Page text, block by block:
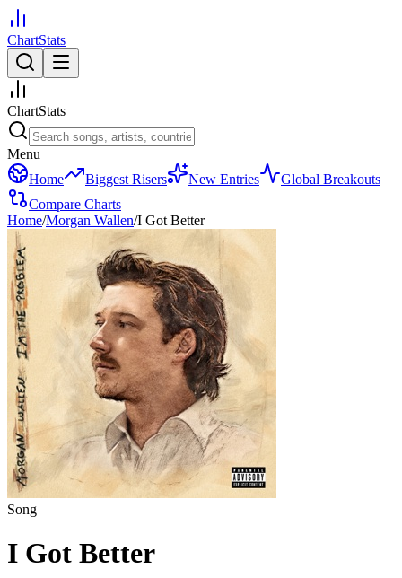
ChartStats
ChartStats
Menu
Home
Biggest Risers New Entries
Global Breakouts
Compare Charts
Home/Morgan Wallen/I Got Better
Song
I Got Better